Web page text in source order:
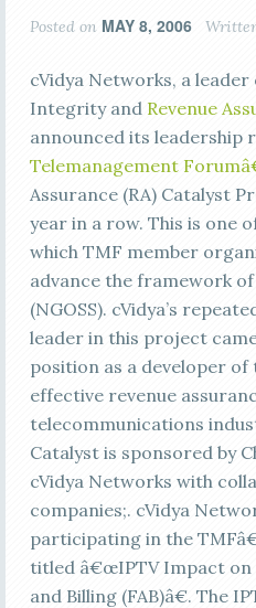
Posted on MAY 8, 2006
cVidya Networks, a
Integrity and Revenue
announced its leadership
Telemanagement
Assurance (RA) Catalyst
year in a row. This is one
which TMF member
advance the framework
(NGOSS). cVidya’s
leader in this project
position as a developer
effective revenue
telecommunications
Catalyst is sponsored by
cVidya Networks with
companies;. cVidya
participating in the
titled â€œIPTV Impact on
and Billing (FAB)â€. The